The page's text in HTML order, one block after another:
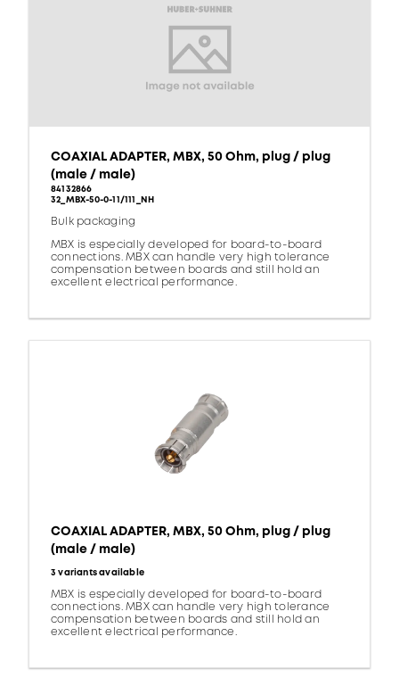
COAXIAL ADAPTER, MBX, 50 Ohm, plug / plug
(male / male)
84132866
32_MBX-50-0-11/111_NH
Bulk packaging
MBX is especially developed for board-to-board
connections. MBX can handle very high tolerance
compensation between boards and still hold an
excellent electrical performance.
COAXIAL ADAPTER, MBX, 50 Ohm, plug / plug
(male / male)
3 variants available
MBX is especially developed for board-to-board
connections. MBX can handle very high tolerance
compensation between boards and still hold an
excellent electrical performance.